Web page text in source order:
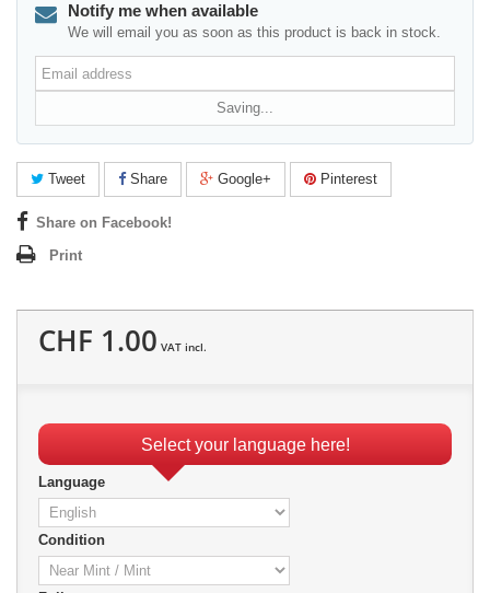
Notify me when available
We will email you as soon as this product is back in stock.
Email
address
Saving...
Tweet Share Google+ Pinterest
Share on Facebook!
Print
CHF 1.00 VAT incl.
Select your language here!
Language
Condition